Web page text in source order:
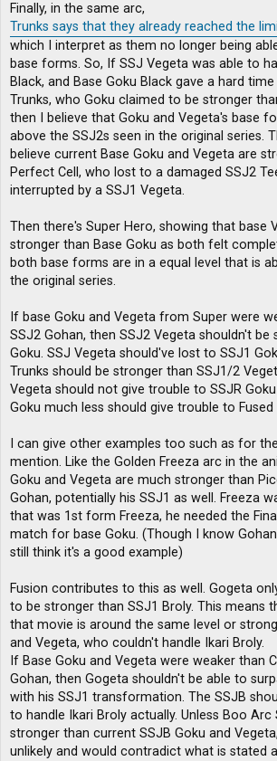
Finally, in the same arc,
Trunks says that they already reached the
which I interpret as them no longer being
base forms. So, If SSJ Vegeta was able to
Black, and Base Goku Black gave a hard
Trunks, who Goku claimed to be stronger
then I believe that Goku and Vegeta's base
above the SSJ2s seen in the original series.
believe current Base Goku and Vegeta are
Perfect Cell, who lost to a damaged SSJ2
interrupted by a SSJ1 Vegeta.
Then there's Super Hero, showing that base
stronger than Base Goku as both felt
both base forms are in a equal level that is
the original series.
If base Goku and Vegeta from Super were
SSJ2 Gohan, then SSJ2 Vegeta shouldn't be
Goku. SSJ Vegeta should've lost to SSJ1
Trunks should be stronger than SSJ1/2
Vegeta should not give trouble to SSJR
Goku much less should give trouble to Fused
I can give other examples too such as for
mention. Like the Golden Freeza arc in the
Goku and Vegeta are much stronger than
Gohan, potentially his SSJ1 as well. Freeza
that was 1st form Freeza, he needed the
match for base Goku. (Though I know
still think it's a good example)
Fusion contributes to this as well. Gogeta
to be stronger than SSJ1 Broly. This means
that movie is around the same level or
and Vegeta, who couldn't handle Ikari Broly.
If Base Goku and Vegeta were weaker than
Gohan, then Gogeta shouldn't be able to
with his SSJ1 transformation. The SSJB
to handle Ikari Broly actually. Unless Boo Arc
stronger than current SSJB Goku and
unlikely and would contradict what is stated